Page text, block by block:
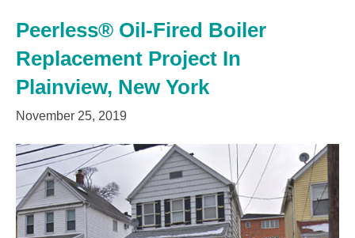
Peerless® Oil-Fired Boiler
Replacement Project In
Plainview, New York
November 25, 2019